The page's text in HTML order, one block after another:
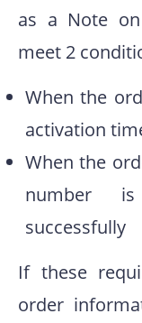
as a Note
meet 2
When the
activation
When the
number
successfully
If these
order